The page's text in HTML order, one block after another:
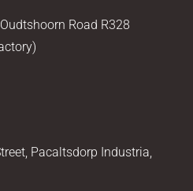
Road R328
Pacaltsdorp Industria,